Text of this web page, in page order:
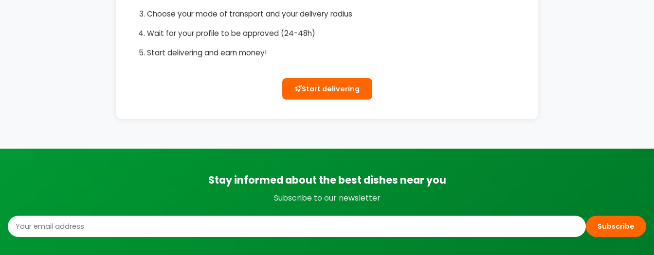
Choose your mode of transport and your delivery radius
Wait for your profile to be approved (24-48h)
Start delivering and earn money!
Start delivering
Stay informed about the best dishes near you
Subscribe to our newsletter
Email address Subscribe